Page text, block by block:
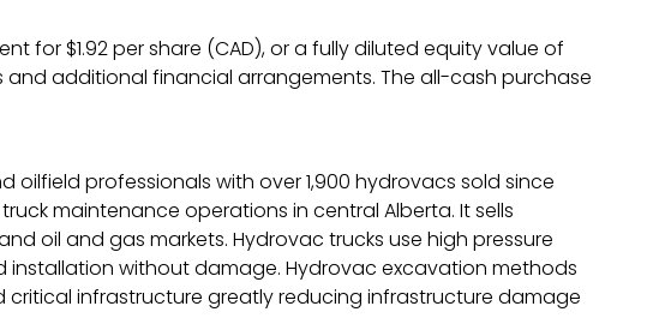
for $1.92 per share (CAD), or a fully diluted equity value of
additional financial arrangements. The all-cash purchase
professionals with over 1,900 hydrovacs sold since
maintenance operations in central Alberta. It sells
oil and gas markets. Hydrovac trucks use high pressure
without damage. Hydrovac excavation methods
infrastructure greatly reducing infrastructure damage